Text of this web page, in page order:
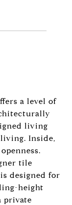
a level of
living
Inside,
tile
designed for
height
private